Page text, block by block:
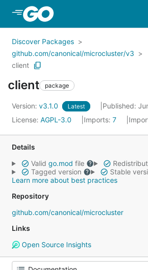
Skip to Main Content
Discover Packages
github.com/canonical/microcluster/v3
client
client package
Version: v3.1.0 Latest
Published:
License: AGPL-3.0 Imports: 7
Details
Valid go.mod file
Tagged version
Stable
Learn more about best practices
Repository
github.com/canonical/microcluster
Links
Open Source Insights